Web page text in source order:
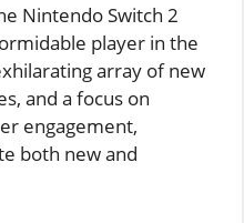
Nintendo Switch 2
player in the
array of new
and a focus on
engagement,
both new and